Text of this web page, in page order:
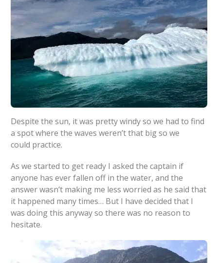
Despite the sun, it was pretty windy so we had to find
a spot where the waves weren’t that big so we
could practice.
As we started to get ready I asked the captain if
anyone has ever fallen off in the water, and the
answer wasn’t making me less worried as he said that
it happened many times… But I have decided that I
was doing this anyway so there was no reason to
hesitate.